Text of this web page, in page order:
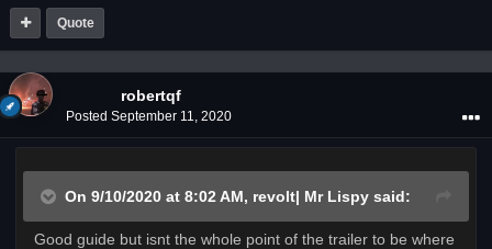
Quote
robertqf
Posted September 11, 2020
On 9/10/2020 at 8:02 AM, revolt| Mr Lispy said:
Good guide but isnt the whole point of the trailer to be where